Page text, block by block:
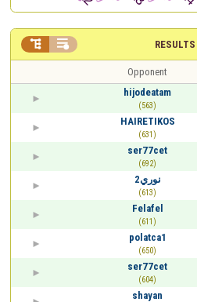
RESULTS
 
Opponent
hijodeatam
(563)
HAIRETIKOS
(631)
ser77cet
(692)
نوري2
(613)
Felafel
(611)
polatca1
(650)
ser77cet
(604)
shayan